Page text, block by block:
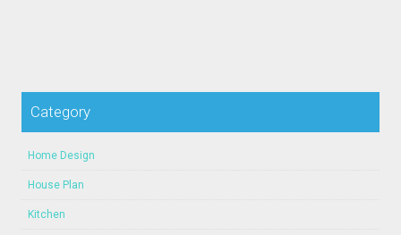
Category
Home Design
House Plan
Kitchen